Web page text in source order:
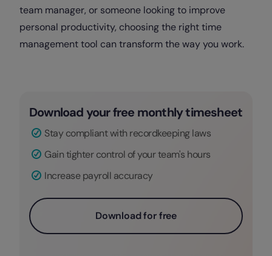
team manager, or someone looking to improve
personal productivity, choosing the right time
management tool can transform the way you work.
Download your free monthly timesheet
Stay compliant with recordkeeping laws
Gain tighter control of your team's hours
Increase payroll accuracy
Download for free